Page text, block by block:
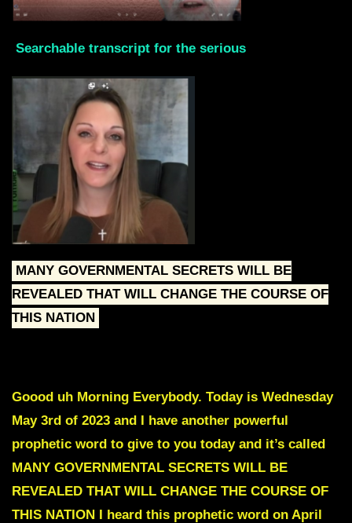
Searchable transcript for the serious
MANY GOVERNMENTAL SECRETS WILL BE
REVEALED THAT WILL CHANGE THE COURSE OF
THIS NATION
Goood uh Morning Everybody. Today is Wednesday
May 3rd of 2023 and I have another powerful
prophetic word to give to you today and it’s called
MANY GOVERNMENTAL SECRETS WILL BE
REVEALED THAT WILL CHANGE THE COURSE OF
THIS NATION I heard this prophetic word on April